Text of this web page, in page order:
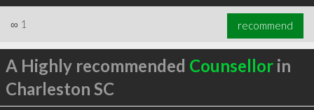
∞ 1 recommend
A Highly recommended Counsellorin
Charleston SC